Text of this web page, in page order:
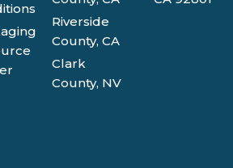
Riverside
County, CA
Clark
County, NV